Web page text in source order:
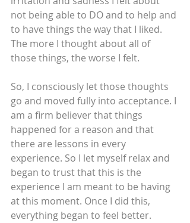
not being able to DO and to help and
to have things the way that I liked.
The more I thought about all of
those things, the worse I felt.
So, I consciously let those thoughts
go and moved fully into acceptance. I
am a firm believer that things
happened for a reason and that
there are lessons in every
experience. So I let myself relax and
began to trust that this is the
experience I am meant to be having
at this moment. Once I did this,
everything began to feel better.